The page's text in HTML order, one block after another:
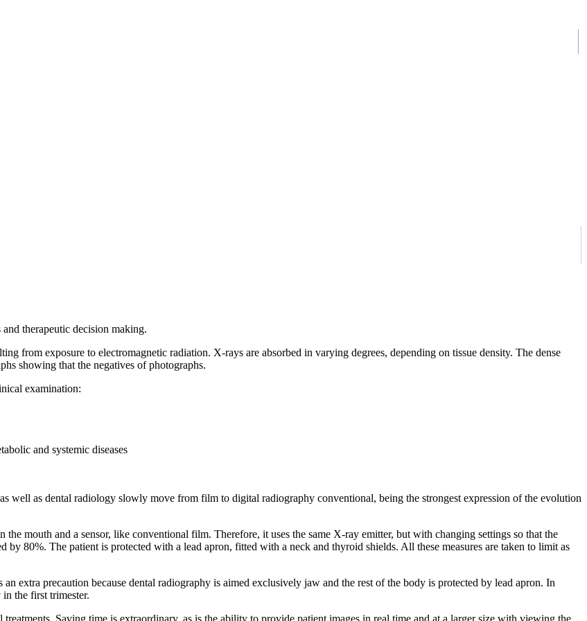
therapeutic decision making.
from exposure to electromagnetic radiation. X-rays are absorbed in varying degrees, depending on tissue density. The dense
showing that the negatives of photographs.
examination:
and systemic diseases
well as dental radiology slowly move from film to digital radiography conventional, being the strongest expression of the evolution
mouth and a sensor, like conventional film. Therefore, it uses the same X-ray emitter, but with changing settings so that the
by 80%. The patient is protected with a lead apron, fitted with a neck and thyroid shields. All these measures are taken to limit as
extra precaution because dental radiography is aimed exclusively jaw and the rest of the body is protected by lead apron. In
the first trimester.
Saving time is extraordinary, as is the ability to provide patient images in real time and at a larger size with viewing the